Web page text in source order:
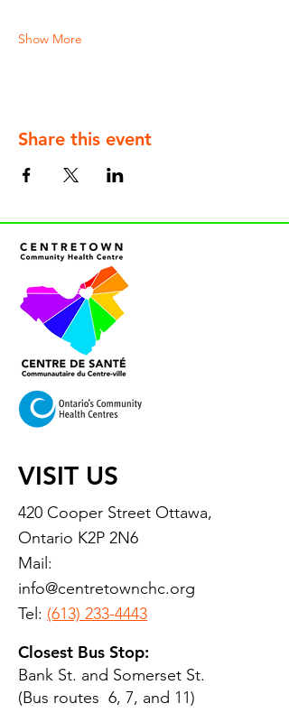
Show More
Share this event
VISIT US
420 Cooper Street Ottawa,
Ontario K2P 2N6
Mail:
info@centretownchc.org
Tel: (613) 233-4443
Closest Bus Stop:
Bank St. and Somerset St.
(Bus routes 6, 7, and 11)